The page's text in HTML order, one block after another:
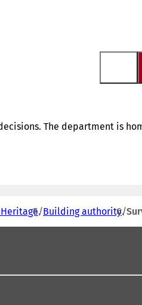
The department is
Building authority